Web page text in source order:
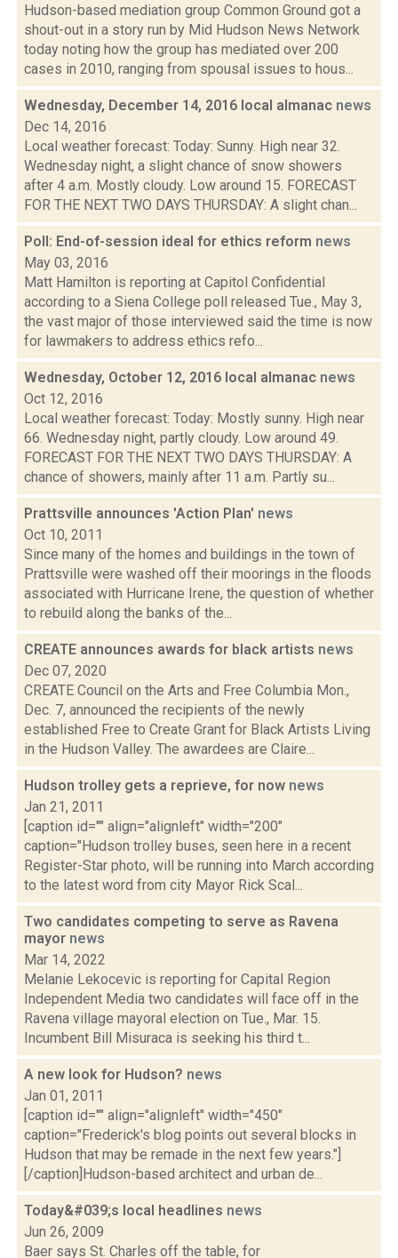
Hudson-based mediation group Common Ground got a
shout-out in a story run by Mid Hudson News Network
today noting how the group has mediated over 200
cases in 2010, ranging from spousal issues to hous...
Wednesday, December 14, 2016 local almanac news
Dec 14, 2016
Local weather forecast: Today: Sunny. High near 32.
Wednesday night, a slight chance of snow showers
after 4 a.m. Mostly cloudy. Low around 15. FORECAST
FOR THE NEXT TWO DAYS THURSDAY: A slight chan...
Poll: End-of-session ideal for ethics reform news
May 03, 2016
Matt Hamilton is reporting at Capitol Confidential
according to a Siena College poll released Tue., May 3,
the vast major of those interviewed said the time is now
for lawmakers to address ethics refo...
Wednesday, October 12, 2016 local almanac news
Oct 12, 2016
Local weather forecast: Today: Mostly sunny. High near
66. Wednesday night, partly cloudy. Low around 49.
FORECAST FOR THE NEXT TWO DAYS THURSDAY: A
chance of showers, mainly after 11 a.m. Partly su...
Prattsville announces 'Action Plan' news
Oct 10, 2011
Since many of the homes and buildings in the town of
Prattsville were washed off their moorings in the floods
associated with Hurricane Irene, the question of whether
to rebuild along the banks of the...
CREATE announces awards for black artists news
Dec 07, 2020
CREATE Council on the Arts and Free Columbia Mon.,
Dec. 7, announced the recipients of the newly
established Free to Create Grant for Black Artists Living
in the Hudson Valley. The awardees are Claire...
Hudson trolley gets a reprieve, for now news
Jan 21, 2011
[caption id="" align="alignleft" width="200"
caption="Hudson trolley buses, seen here in a recent
Register-Star photo, will be running into March according
to the latest word from city Mayor Rick Scal...
Two candidates competing to serve as Ravena
mayor news
Mar 14, 2022
Melanie Lekocevic is reporting for Capital Region
Independent Media two candidates will face off in the
Ravena village mayoral election on Tue., Mar. 15.
Incumbent Bill Misuraca is seeking his third t...
A new look for Hudson? news
Jan 01, 2011
[caption id="" align="alignleft" width="450"
caption="Frederick's blog points out several blocks in
Hudson that may be remade in the next few years."]
[/caption]Hudson-based architect and urban de...
Today&#039;s local headlines news
Jun 26, 2009
Baer says St. Charles off the table, for